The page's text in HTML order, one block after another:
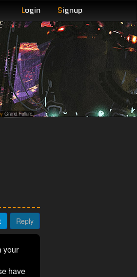
Login Signup
Grand Failure
Reply
your
have